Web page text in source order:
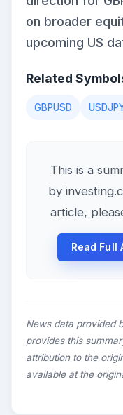
on broader
upcoming US
Related
GBPUSD
This is a
by
article,
Read
News data provided
provides this
attribution to the
available at the